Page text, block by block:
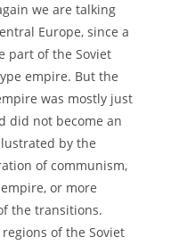
we are talking
Europe, since a
part of the Soviet
empire. But the
was mostly just
did not become an
by the
of communism,
or more
the transitions.
of the Soviet